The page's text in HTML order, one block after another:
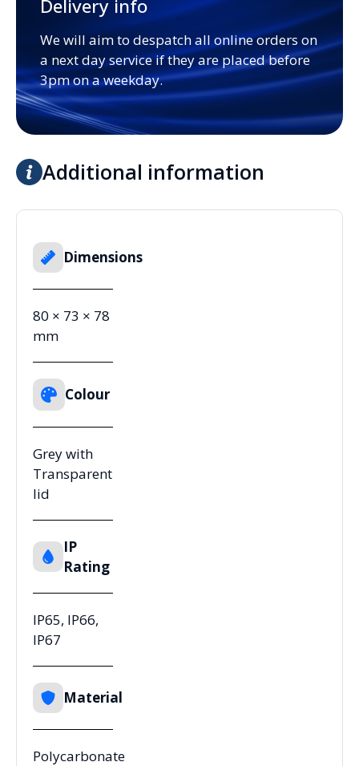
Delivery info
We will aim to despatch all online orders on
a next day service if they are placed before
3pm on a weekday.
Additional information
Dimensions
80 × 73 × 78
mm
Colour
Grey with
Transparent
lid
IP
Rating
IP65, IP66,
IP67
Material
Polycarbonate